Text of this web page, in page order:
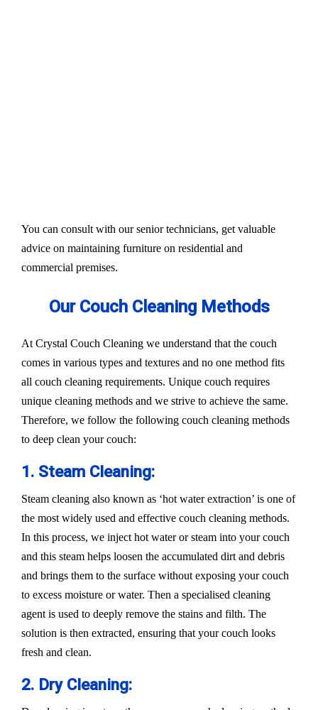
You can consult with our senior technicians, get valuable
advice on maintaining furniture on residential and
commercial premises.
Our Couch Cleaning Methods
At Crystal Couch Cleaning we understand that the couch
comes in various types and textures and no one method fits
all couch cleaning requirements. Unique couch requires
unique cleaning methods and we strive to achieve the same.
Therefore, we follow the following couch cleaning methods
to deep clean your couch:
1. Steam Cleaning:
Steam cleaning also known as ‘hot water extraction’ is one of
the most widely used and effective couch cleaning methods.
In this process, we inject hot water or steam into your couch
and this steam helps loosen the accumulated dirt and debris
and brings them to the surface without exposing your couch
to excess moisture or water. Then a specialised cleaning
agent is used to deeply remove the stains and filth. The
solution is then extracted, ensuring that your couch looks
fresh and clean.
2. Dry Cleaning: